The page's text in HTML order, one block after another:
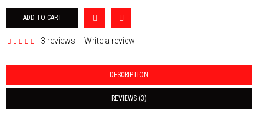
3 reviews Write a review
DESCRIPTION
REVIEWS (3)